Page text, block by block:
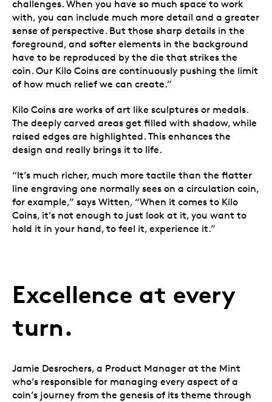
challenges. When you have so much space to work
with, you can include much more detail and a greater
sense of perspective. But those sharp details in the
foreground, and softer elements in the background
have to be reproduced by the die that strikes the
coin. Our Kilo Coins are continuously pushing the limit
of how much relief we can create.”
Kilo Coins are works of art like sculptures or medals.
The deeply carved areas get filled with shadow, while
raised edges are highlighted. This enhances the
design and really brings it to life.
“It’s much richer, much more tactile than the flatter
line engraving one normally sees on a circulation coin,
for example,” says Witten, “When it comes to Kilo
Coins, it’s not enough to just look at it, you want to
hold it in your hand, to feel it, experience it.”
Excellence at every
turn.
Jamie Desrochers, a Product Manager at the Mint
who’s responsible for managing every aspect of a
coin’s journey from the genesis of its theme through